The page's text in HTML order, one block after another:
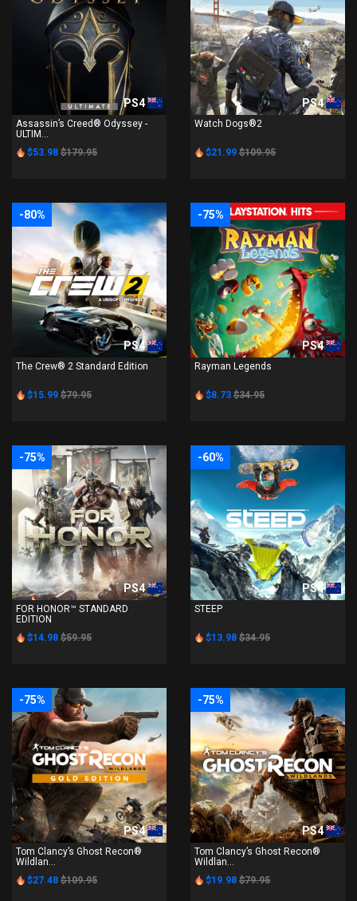
PS4
Assassin’s Creed® Odyssey -
ULTIM...
$53.98 $179.95
PS4
Watch Dogs®2
$21.99 $109.95
-80%
PS4
The Crew® 2 Standard Edition
$15.99 $79.95
-75%
PS4
Rayman Legends
$8.73 $34.95
-75%
PS4
FOR HONOR™ STANDARD
EDITION
$14.98 $59.95
-60%
PS4
STEEP
$13.98 $34.95
-75%
PS4
Tom Clancy’s Ghost Recon®
Wildlan...
$27.48 $109.95
-75%
PS4
Tom Clancy’s Ghost Recon®
Wildlan...
$19.98 $79.95